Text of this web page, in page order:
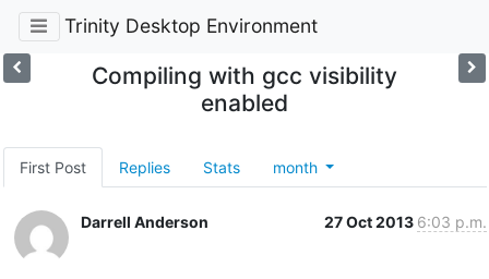
Trinity Desktop Environment
Compiling with gcc visibility
enabled
First Post Replies Stats month
Darrell Anderson 27 Oct 2013 6:03 p.m.